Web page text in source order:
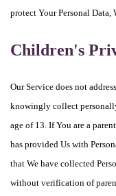
protect Your Personal Data,
Children's
Our Service does not
knowingly collect
age of 13. If You are a
has provided Us with
that We have collected
without verification of